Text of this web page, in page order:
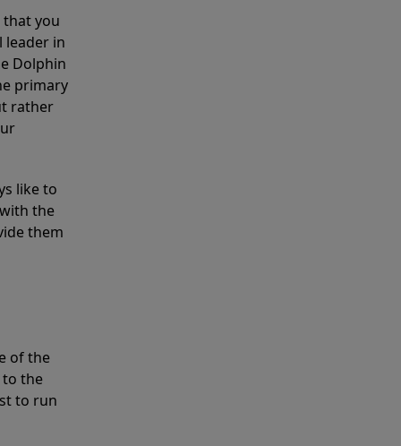
that you
leader in
Dolphin
primary
rather
like to
the
them
of the
to the
to run